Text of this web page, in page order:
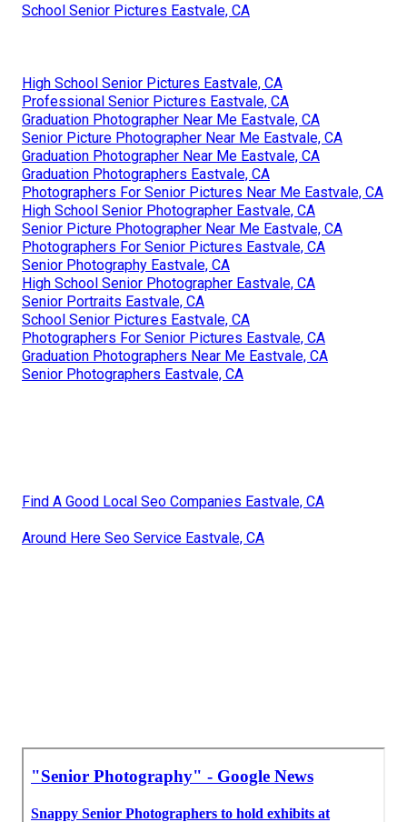
School Senior Pictures Eastvale, CA
High School Senior Pictures Eastvale, CA
Professional Senior Pictures Eastvale, CA
Graduation Photographer Near Me Eastvale, CA
Senior Picture Photographer Near Me Eastvale, CA
Graduation Photographer Near Me Eastvale, CA
Graduation Photographers Eastvale, CA
Photographers For Senior Pictures Near Me Eastvale, CA
High School Senior Photographer Eastvale, CA
Senior Picture Photographer Near Me Eastvale, CA
Photographers For Senior Pictures Eastvale, CA
Senior Photography Eastvale, CA
High School Senior Photographer Eastvale, CA
Senior Portraits Eastvale, CA
School Senior Pictures Eastvale, CA
Photographers For Senior Pictures Eastvale, CA
Graduation Photographers Near Me Eastvale, CA
Senior Photographers Eastvale, CA
Find A Good Local Seo Companies Eastvale, CA
Around Here Seo Service Eastvale, CA